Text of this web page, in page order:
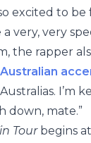
excited to
very, very
the rapper
Australian
I’m
down, mate.”
Tourbegins at